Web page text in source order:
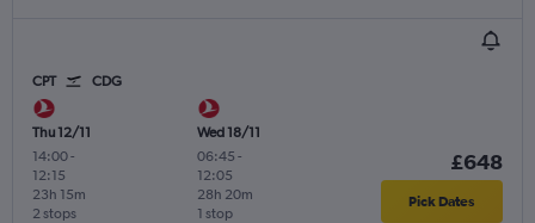
CPT CDG
Thu 12/11
14:00-
12:15
2 stops
23h 15m
Wed 18/11
06:45 -
12:05
1 stop
28h 20m
£648
Pick Dates